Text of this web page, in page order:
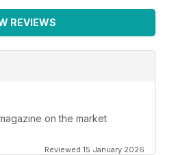
REVIEWS
on the market
Reviewed 15 January 2026